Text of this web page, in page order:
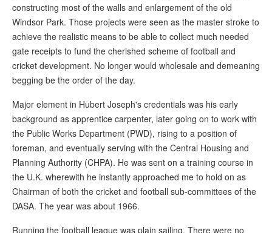
constructing most of the walls and enlargement of the old
Windsor Park. Those projects were seen as the master stroke to
achieve the realistic means to be able to collect much needed
gate receipts to fund the cherished scheme of football and
cricket development. No longer would wholesale and demeaning
begging be the order of the day.
Major element in Hubert Joseph's credentials was his early
background as apprentice carpenter, later going on to work with
the Public Works Department (PWD), rising to a position of
foreman, and eventually serving with the Central Housing and
Planning Authority (CHPA). He was sent on a training course in
the U.K. wherewith he instantly approached me to hold on as
Chairman of both the cricket and football sub-committees of the
DASA. The year was about 1966.
Running the football league was plain sailing. There were no